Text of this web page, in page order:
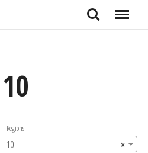
Search Menu
10
Regions
×
10